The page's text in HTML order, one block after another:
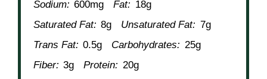
Sodium: 600mg Fat: 18g
Saturated Fat: 8g Unsaturated Fat: 7g
Trans Fat: 0.5g Carbohydrates: 25g
Fiber: 3g Protein: 20g